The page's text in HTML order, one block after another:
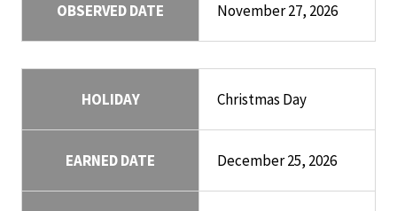
OBSERVED DATE November 27, 2026
HOLIDAY Christmas Day
EARNED DATE December 25, 2026